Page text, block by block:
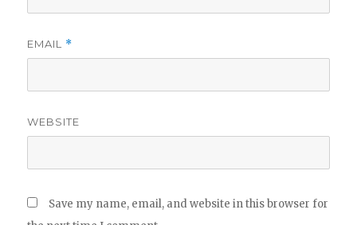
EMAIL *
WEBSITE
Save my name, email, and website in this browser for